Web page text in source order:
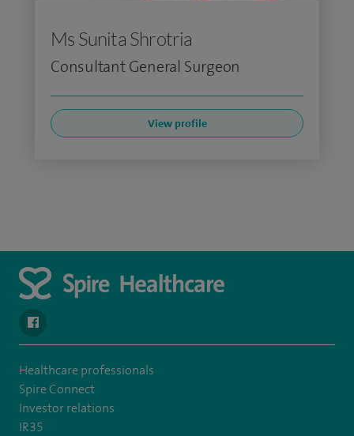
Ms Sunita Shrotria
Consultant General Surgeon
View profile
navigate to https://www.facebook.com/
Healthcare professionals
Spire Connect
Investor relations
IR35